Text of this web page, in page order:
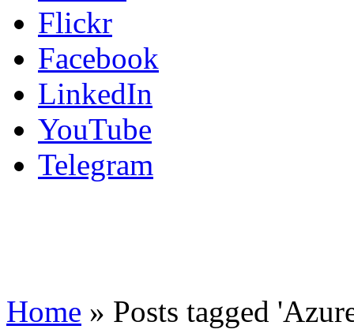
Flickr
Facebook
LinkedIn
YouTube
Telegram
Home » Posts tagged